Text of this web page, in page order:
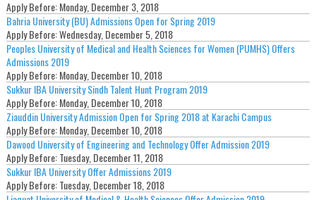
Apply Before:Monday, December 3, 2018
Bahria University (BU) Admissions Open for Spring 2019
Apply Before:Wednesday, December 5, 2018
Peoples University of Medical and Health Sciences for Women (PUMHS) Offers
Admissions 2019
Apply Before:Monday, December 10, 2018
Sukkur IBA University Sindh Talent Hunt Program 2019
Apply Before:Monday, December 10, 2018
Ziauddin University Admission Open for Spring 2018 at Karachi Campus
Apply Before:Monday, December 10, 2018
Dawood University of Engineering and Technology Offer Admission 2019
Apply Before:Tuesday, December 11, 2018
Sukkur IBA University Offer Admissions 2019
Apply Before:Tuesday, December 18, 2018